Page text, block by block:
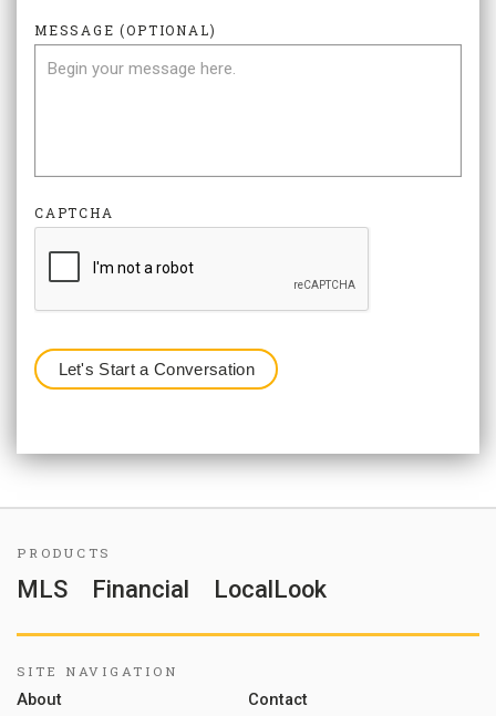
MESSAGE (OPTIONAL)
CAPTCHA
PRODUCTS
MLS Financial LocalLook
SITE NAVIGATION
About Contact